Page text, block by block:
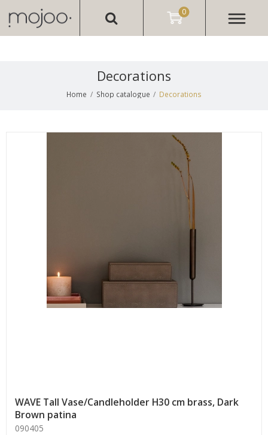
Decorations
Home / Shop catalogue / Decorations
WAVE Tall Vase/Candleholder H30 cm brass, Dark
Brown patina
090405
0